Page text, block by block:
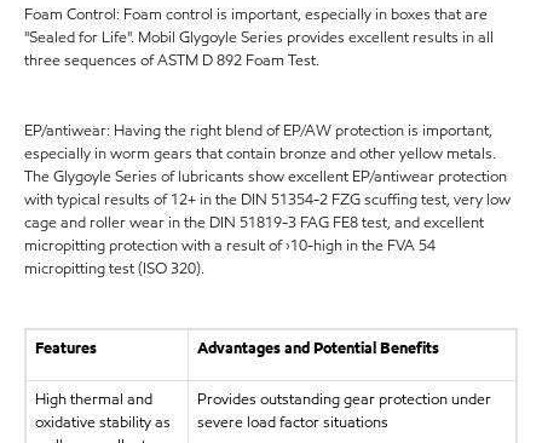
Foam Control: Foam control is important, especially in boxes that are
"Sealed for Life". Mobil Glygoyle Series provides excellent results in all
three sequences of ASTM D 892 Foam Test.
EP/antiwear: Having the right blend of EP/AW protection is important,
especially in worm gears that contain bronze and other yellow metals.
The Glygoyle Series of lubricants show excellent EP/antiwear protection
with typical results of 12+ in the DIN 51354-2 FZG scuffing test, very low
cage and roller wear in the DIN 51819-3 FAG FE8 test, and excellent
micropitting protection with a result of ›10-high in the FVA 54
micropitting test (ISO 320).
Features Advantages and Potential Benefits
High thermal and
oxidative stability as
Provides outstanding gear protection under
severe load factor situations